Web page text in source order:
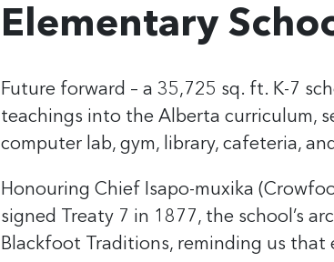
Elementary
Future forward – a 35,725 sq. ft. K-7
teachings into the Alberta curriculum,
computer lab, gym, library, cafeteria,
Honouring Chief Isapo-muxika
signed Treaty 7 in 1877, the school’s
Blackfoot Traditions, reminding us